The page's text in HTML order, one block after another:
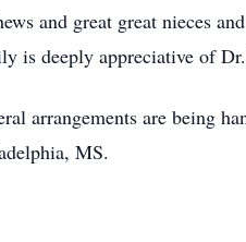
and great great nieces
is deeply appreciative of
arrangements are being
MS.